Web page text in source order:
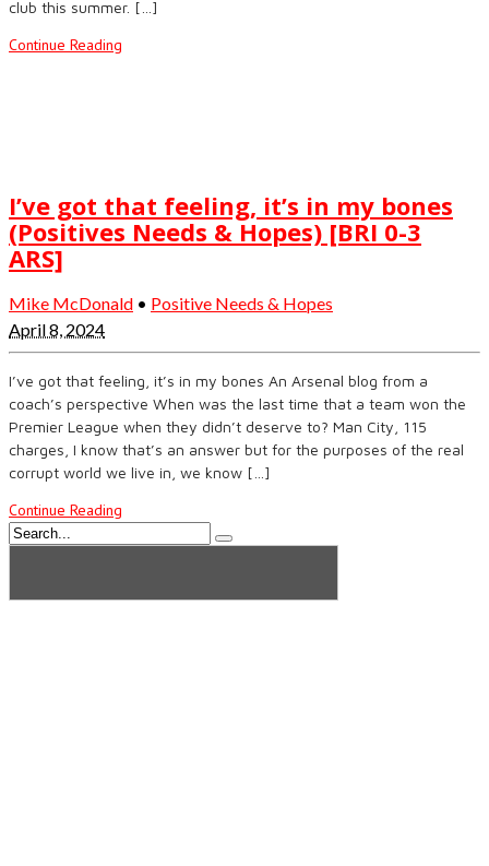
club this summer. […]
Continue Reading
I’ve got that feeling, it’s in my bones
(Positives Needs & Hopes) [BRI 0-3
ARS]
Mike McDonald • Positive Needs & Hopes
April 8, 2024
I’ve got that feeling, it’s in my bones An Arsenal blog from a
coach’s perspective When was the last time that a team won the
Premier League when they didn’t deserve to? Man City, 115
charges, I know that’s an answer but for the purposes of the real
corrupt world we live in, we know […]
Continue Reading